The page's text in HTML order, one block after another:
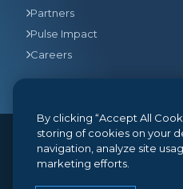
Partners
Pulse Impact
Careers
© 2026Gainsight, The
rights reserved.
By clicking “Accept All
storing of cookies on your
navigation, analyze site
marketing efforts.